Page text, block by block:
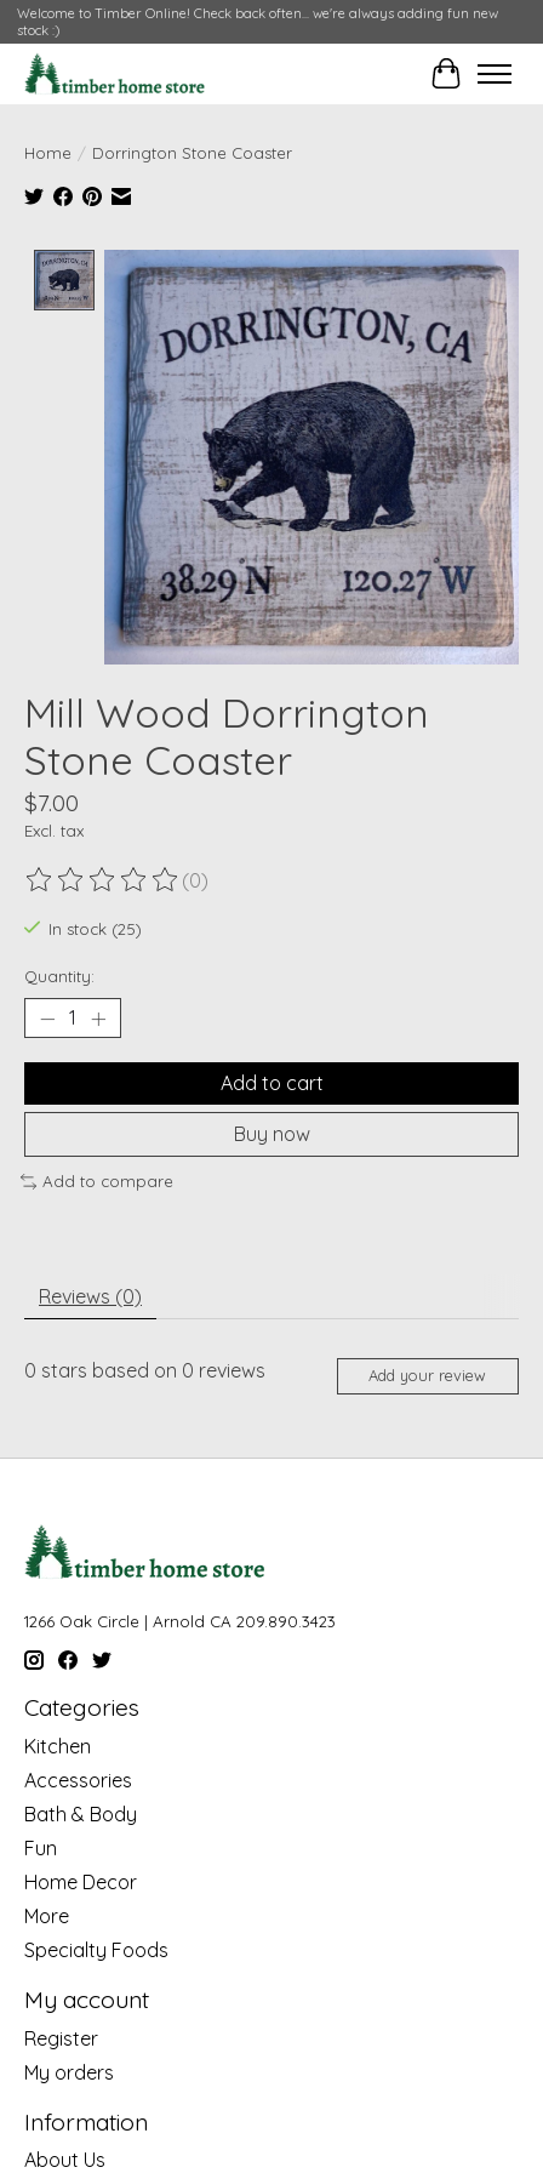
Welcome to Timber Online! Check back often... we're always adding fun new
stock :)
Cart
Home / Dorrington Stone Coaster
Product image slideshow Items
Mill Wood Dorrington
Stone Coaster
$7.00
Excl. tax
The rating of this product is
(0)
In stock (25)
Quantity:
Add to cart
Buy now
Add to compare
Reviews (0)
0 stars based on 0 reviews Add your review
1266 Oak Circle | Arnold CA 209.890.3423
Categories
Kitchen
Accessories
Bath & Body
Fun
Home Decor
More
Specialty Foods
My account
Register
My orders
Information
About Us